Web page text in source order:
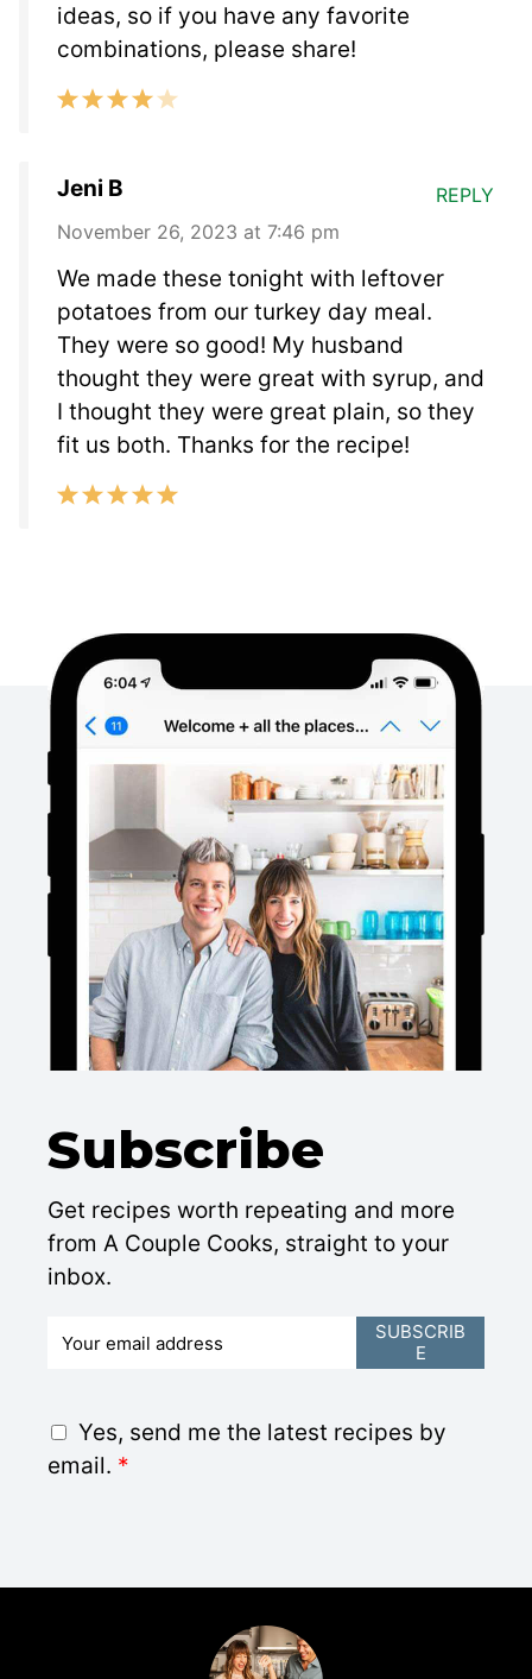
ideas, so if you have any favorite
combinations, please share!
Jeni B
November 26, 2023 at 7:46 pm
We made these tonight with leftover
potatoes from our turkey day meal.
They were so good! My husband
thought they were great with syrup, and
I thought they were great plain, so they
fit us both. Thanks for the recipe!
REPLY
Subscribe
Get recipes worth repeating and more
from A Couple Cooks, straight to your
inbox.
*
G
D
Yes, send me the latest recipes by
email. *
SUBSCRIB
E